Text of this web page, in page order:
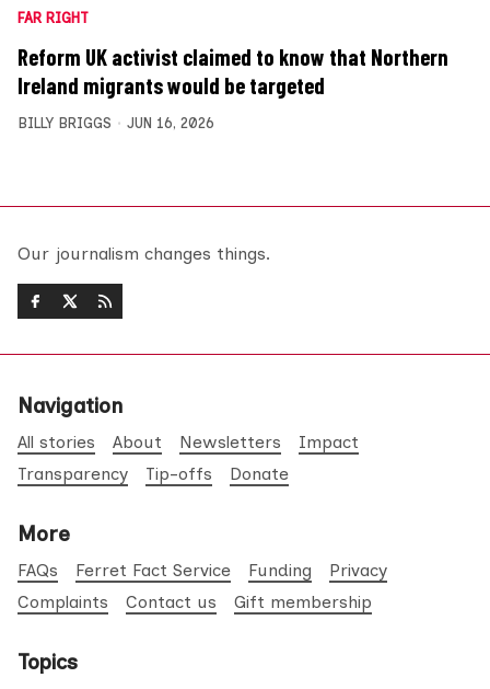
FAR RIGHT
Reform UK activist claimed to know that Northern
Ireland migrants would be targeted
BILLY BRIGGS JUN 16, 2026
Our journalism changes things.
Navigation
All stories About Newsletters
Impact
Transparency
Tip-offs Donate
More
FAQs Ferret Fact Service Funding
Privacy
Complaints
Contact us Gift membership
Topics